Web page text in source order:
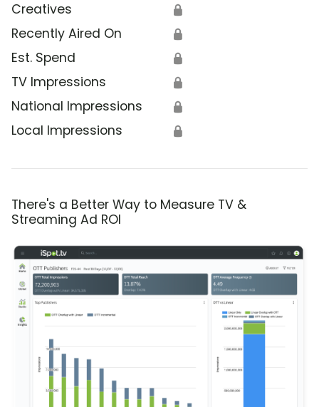
Creatives 🔒
Recently Aired On 🔒
Est. Spend 🔒
TV Impressions 🔒
National Impressions 🔒
Local Impressions 🔒
There's a Better Way to Measure TV &
Streaming Ad ROI